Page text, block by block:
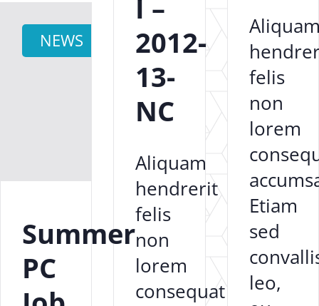
I –
2012-
13-
NC
Aliquam
hendrerit
felis
non
lorem
consequat
felis
non
lorem
Etiam
sed
leo,
NEWS
Summer
PC